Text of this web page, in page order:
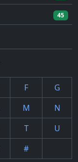
45
F
G
M
N
T
U
#